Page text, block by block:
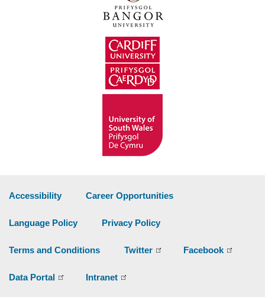
Accessibility Career Opportunities
Language Policy Privacy Policy
Terms and Conditions Twitter Facebook
Data Portal Intranet